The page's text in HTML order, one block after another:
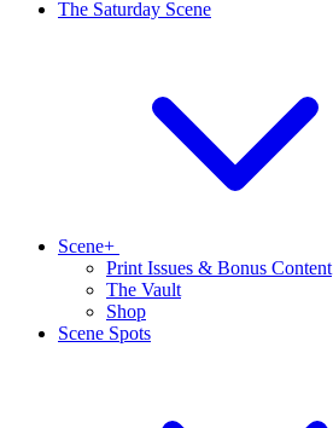
The Saturday Scene
Scene+
Print Issues & Bonus Content
The Vault
Shop
Scene Spots